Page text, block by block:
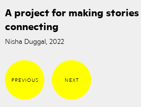
A project for making stories
connecting
Nisha Duggal, 2022
PREVIOUS NEXT